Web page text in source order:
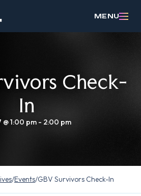
MENU
Check-
In
@ 1:00 pm - 2:00 pm
/Events/GBV Survivors Check-In